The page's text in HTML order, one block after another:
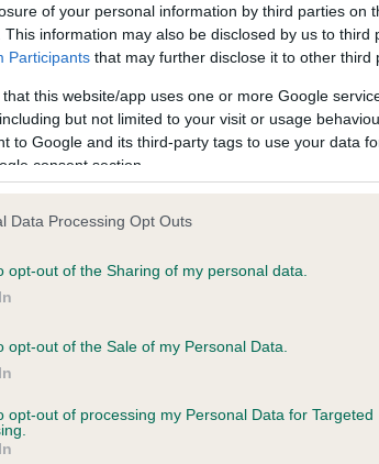
of your personal information by third parties on
This information may also be disclosed by us to third
Participants that may further disclose it to other third
that this website/app uses one or more Google
but not limited to your visit or usage
to Google and its third-party tags to use your data
consent section.
Data Processing Opt Outs
opt-out of the Sharing of my personal data.
opt-out of the Sale of my Personal Data.
opt-out of processing my Personal Data for Targeted
in ourHealth Standard. Some tests may be
time with scientific evidence, some dogs
on our system to
the owner to
Our records
meet The
on our system to
the owner to